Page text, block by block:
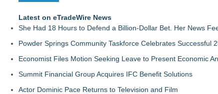
Latest on eTradeWire News
She Had 18 Hours to Defend a Billion-Dollar Bet. Her News
Powder Springs Community Taskforce Celebrates Successful
Economist Files Motion Seeking Leave to Present Economic
Summit Financial Group Acquires IFC Benefit Solutions
Actor Dominic Pace Returns to Television and Film